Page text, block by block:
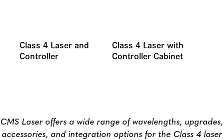
Class 4 Laser and
Controller
Class 4 Laser with
Controller Cabinet
CMS Laser offers a wide range of wavelengths, upgrades,
accessories, and integration options for the Class 4 laser